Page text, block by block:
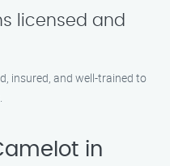
licensed and
insured, and well-trained to
in